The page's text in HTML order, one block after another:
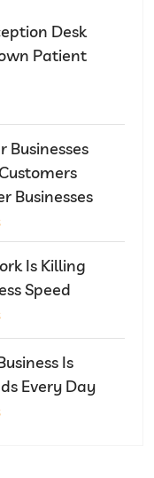
Desk
Patient
Businesses
Businesses
Is Killing
Speed
Is
Every Day